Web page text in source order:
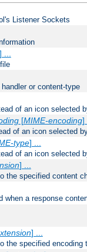
Listener Sockets
...
or content-type
of an icon selected
[MIME-encoding]
of an icon selected
type] ...
of an icon selected
] ...
the specified content
when a response
] ...
the specified encoding